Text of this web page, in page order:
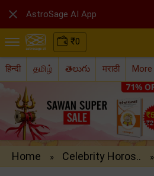
₹0
हिन्दी தமிழ் తెలుగు मराठी More
Home » Celebrity Horos.. »
 AstroSage AI App